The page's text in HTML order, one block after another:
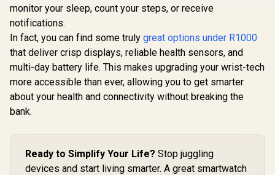
monitor your sleep, count your steps, or receive
notifications.
In fact, you can find some truly great options under R1000
that deliver crisp displays, reliable health sensors, and
multi-day battery life. This makes upgrading your wrist-tech
more accessible than ever, allowing you to get smarter
about your health and connectivity without breaking the
bank.
Ready to Simplify Your Life? Stop juggling
devices and start living smarter. A great smartwatch